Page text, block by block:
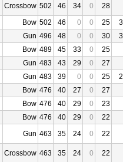
Crossbow 502 46 34 0
28
Bow 502 46 0 0 25
Gun 496 48 0 0 30
Bow 489 45 33 0
25
Gun 483 43 29 0
27
Gun 483 39 0 0 25
Bow 476 40 27 0
27
Bow 476 40 29 0
23
Bow 476 40 29 0
22
Gun 463 35 24 0
22
Crossbow 463 35 24 0 22